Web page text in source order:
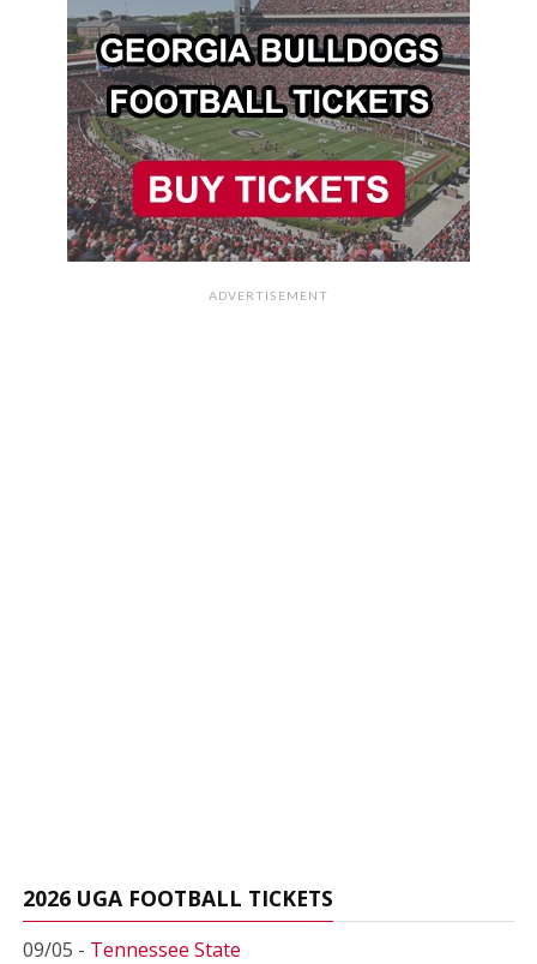
ADVERTISEMENT
2026 UGA FOOTBALL TICKETS
09/05 - Tennessee State